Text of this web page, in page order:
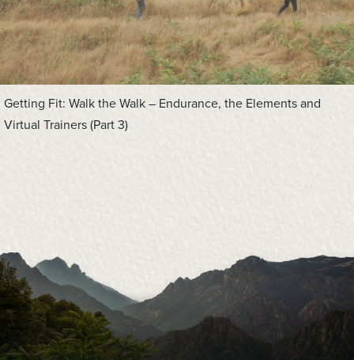
Getting Fit: Walk the Walk – Endurance, the Elements and
Virtual Trainers (Part 3)